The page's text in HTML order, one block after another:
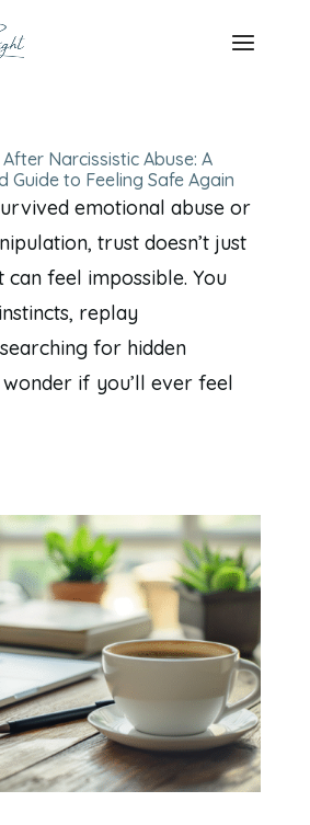
Narcissistic Abuse: A
Guide to Feeling Safe Again
emotional abuse or
trust doesn’t just
feel impossible. You
replay
for hidden
wonder if you’ll ever feel